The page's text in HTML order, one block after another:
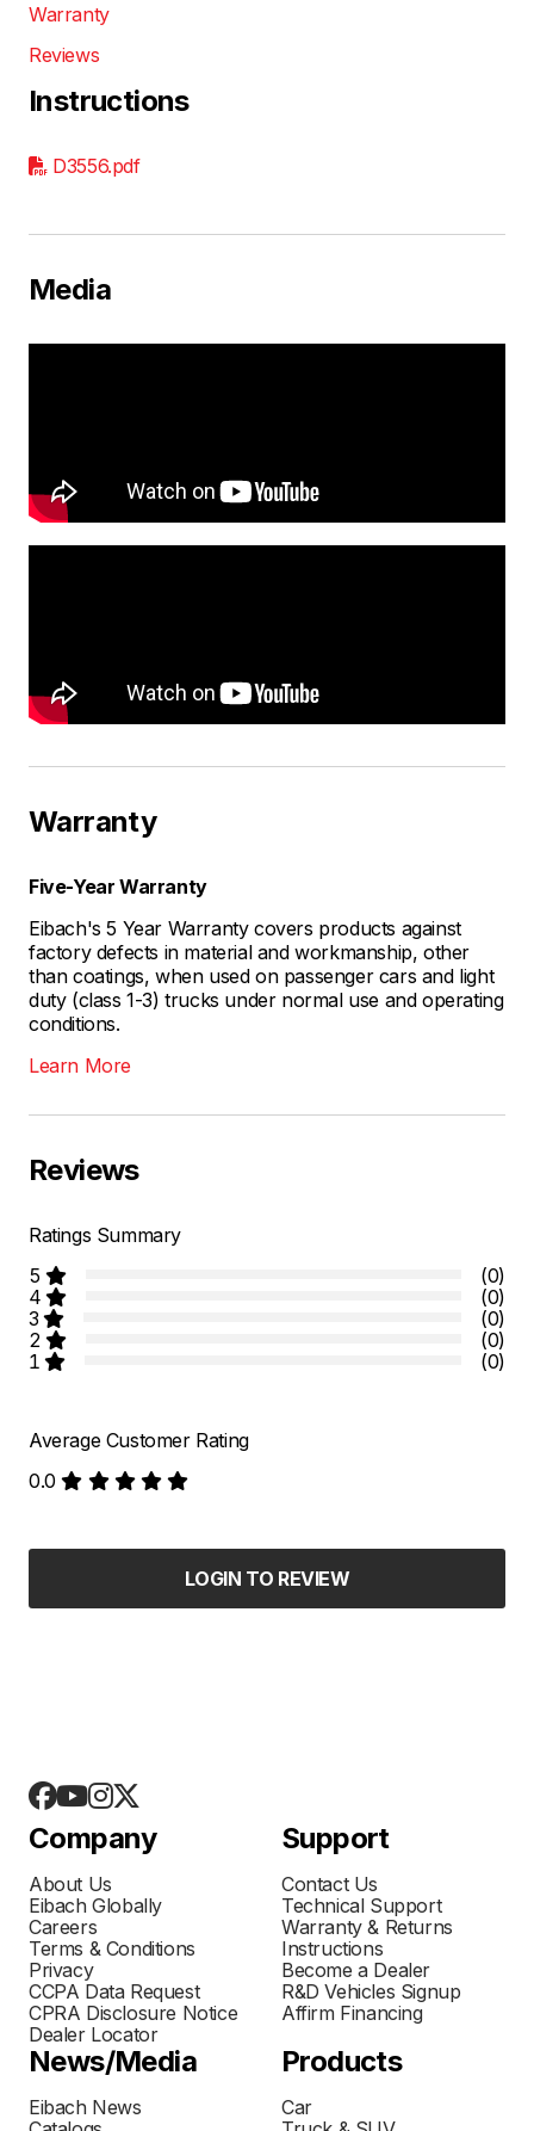
Warranty
Reviews
Instructions
D3556.pdf
Media
Warranty
Five-Year Warranty
Eibach's 5 Year Warranty covers products against
factory defects in material and workmanship, other
than coatings, when used on passenger cars and light
duty (class 1-3) trucks under normal use and operating
conditions.
Learn More
Reviews
Ratings Summary
5
(0)
4
(0)
3
(0)
2
(0)
1
(0)
Average Customer Rating
0.0
LOGIN TO REVIEW
Company
About Us
Eibach Globally
Careers
Terms & Conditions
Privacy
CCPA Data Request
CPRA Disclosure Notice
Dealer Locator
Support
Contact Us
Technical Support
Warranty & Returns
Instructions
Become a Dealer
R&D Vehicles Signup
Affirm Financing
News/Media
Eibach News
Products
Car